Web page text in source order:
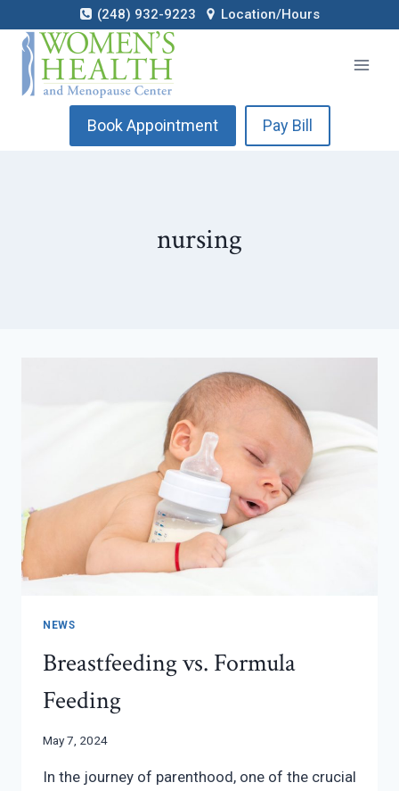
to
content
(248) 932-9223 Location/Hours
Book Appointment Pay Bill
nursing
NEWS
Breastfeeding vs. Formula
Feeding
May 7, 2024
In the journey of parenthood, one of the crucial